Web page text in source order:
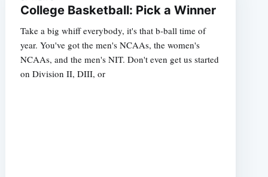
College Basketball: Pick a Winner
Take a big whiff everybody, it's that b-ball time of
year. You've got the men's NCAAs, the women's
NCAAs, and the men's NIT. Don't even get us started
on Division II, DIII, or